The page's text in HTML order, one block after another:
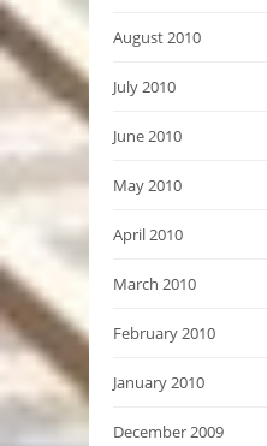
August 2010
July 2010
June 2010
May 2010
April 2010
March 2010
February 2010
January 2010
December 2009